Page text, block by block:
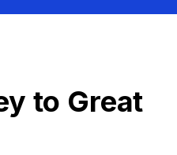
to Great